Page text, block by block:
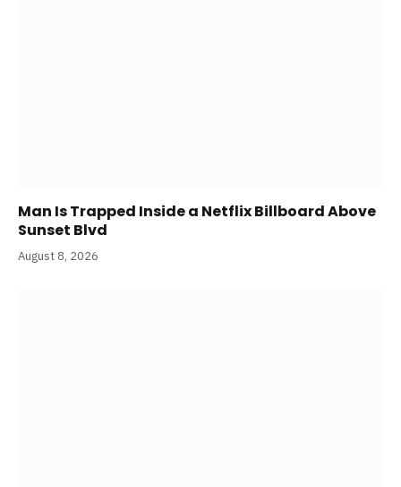
Man Is Trapped Inside a Netflix Billboard Above
Sunset Blvd
August 8, 2026